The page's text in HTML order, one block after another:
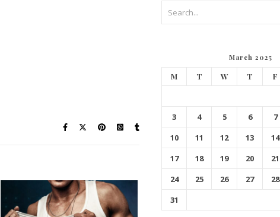
March 2025
M T W T F
3
4 5 6 7
10
11 12 13 14
17
18 19 20 21
24
25 26 27 28
31